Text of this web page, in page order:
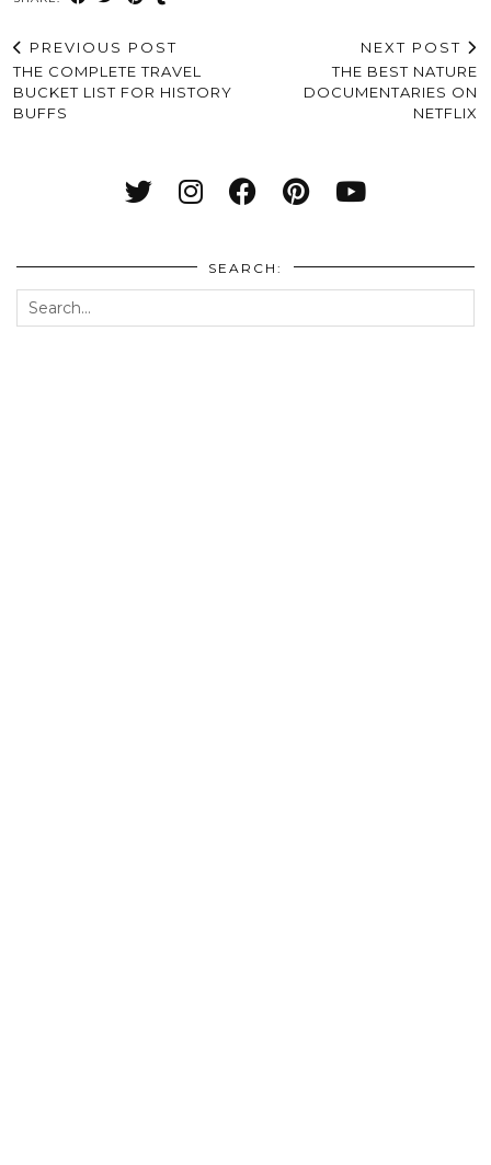
PREVIOUS POST
THE COMPLETE TRAVEL
BUCKET LIST FOR HISTORY
BUFFS
NEXT POST
THE BEST NATURE
DOCUMENTARIES ON
NETFLIX
SEARCH: